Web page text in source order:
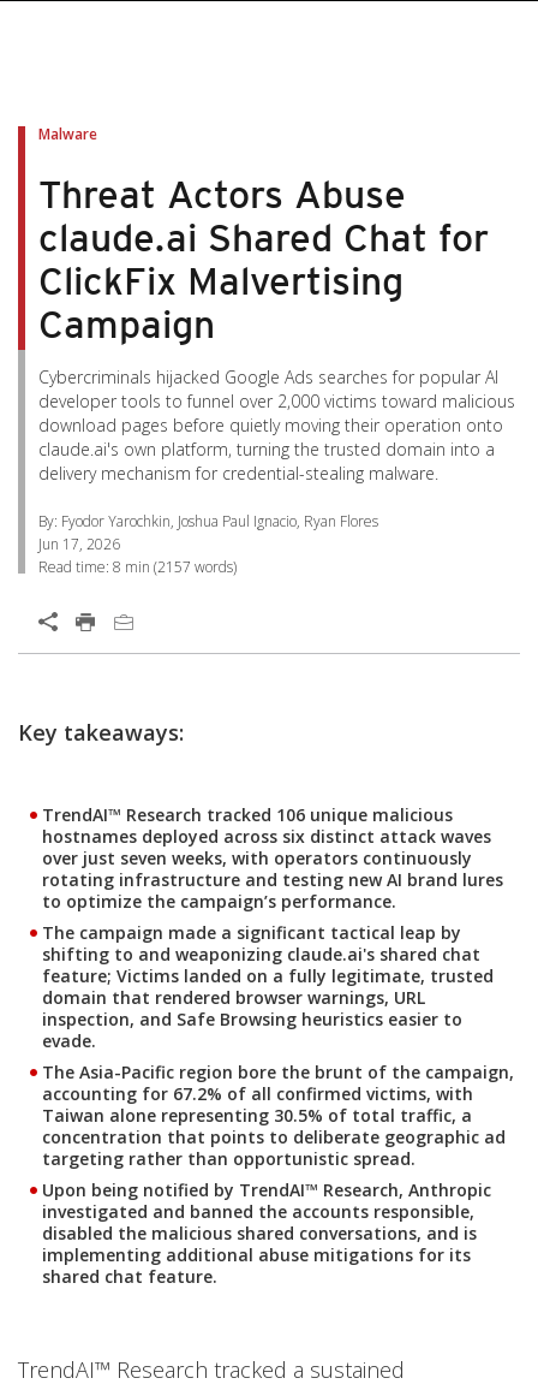
Malware
Threat Actors Abuse
claude.ai Shared Chat for
ClickFix Malvertising
Campaign
Cybercriminals hijacked Google Ads searches for popular AI
developer tools to funnel over 2,000 victims toward malicious
download pages before quietly moving their operation onto
claude.ai's own platform, turning the trusted domain into a
delivery mechanism for credential-stealing malware.
By: Fyodor Yarochkin, Joshua Paul Ignacio, Ryan Flores
Jun 17, 2026
Read time: 8 min (2157 words)
Open On A New Tab
Key takeaways:
TrendAI™ Research tracked 106 unique malicious
hostnames deployed across six distinct attack waves
over just seven weeks, with operators continuously
rotating infrastructure and testing new AI brand lures
to optimize the campaign’s performance.
The campaign made a significant tactical leap by
shifting to and weaponizing claude.ai's shared chat
feature; Victims landed on a fully legitimate, trusted
domain that rendered browser warnings, URL
inspection, and Safe Browsing heuristics easier to
evade.
The Asia-Pacific region bore the brunt of the campaign,
accounting for 67.2% of all confirmed victims, with
Taiwan alone representing 30.5% of total traffic, a
concentration that points to deliberate geographic ad
targeting rather than opportunistic spread.
Upon being notified by TrendAI™ Research, Anthropic
investigated and banned the accounts responsible,
disabled the malicious shared conversations, and is
implementing additional abuse mitigations for its
shared chat feature.
TrendAI™ Research tracked a sustained
Products